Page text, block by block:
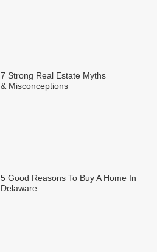
7 Strong Real Estate Myths
& Misconceptions
5 Good Reasons To Buy A Home In
Delaware